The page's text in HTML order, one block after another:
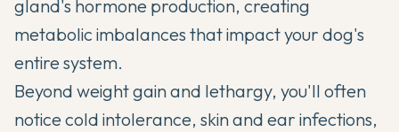
gland's hormone production, creating
metabolic imbalances that impact your dog's
entire system.
Beyond weight gain and lethargy, you'll often
notice cold intolerance, skin and ear infections,